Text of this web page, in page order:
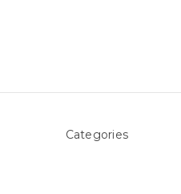
Categories